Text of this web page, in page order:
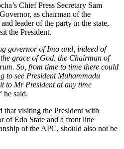
Chief Press Secretary Sam
as chairman of the
leader of the party in the state,
the President.
governor of Imo and, indeed of
grace of God, the Chairman of
So, from time to time there could
to see President Muhammadu
to Mr President at any time
he said.
that visiting the President with
of Edo State and a front line
of the APC, should also not be